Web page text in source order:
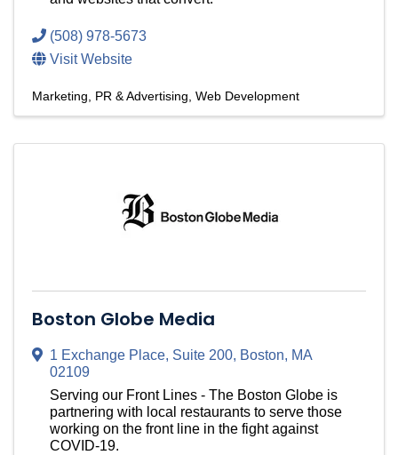
(508) 978-5673
Visit Website
Marketing, PR & Advertising Web Development
Boston Globe Media
1 Exchange Place, Suite 200, Boston, MA
02109
Serving our Front Lines - The Boston Globe is
partnering with local restaurants to serve those
working on the front line in the fight against
COVID-19.